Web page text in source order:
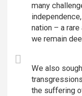
many
nation – a
we remain
We also
the suffering